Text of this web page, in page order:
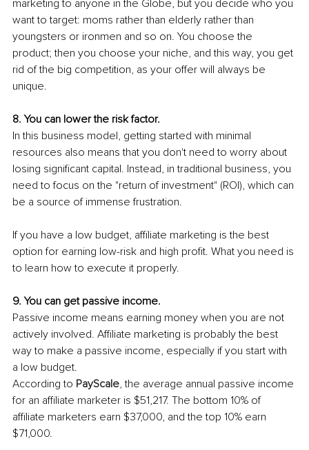
marketing to anyone in the Globe, but you decide who you
want to target: moms rather than elderly rather than
youngsters or ironmen and so on. You choose the
product; then you choose your niche, and this way, you get
rid of the big competition, as your offer will always be
unique.
8. You can lower the risk factor.
In this business model, getting started with minimal
resources also means that you don't need to worry about
losing significant capital. Instead, in traditional business, you
need to focus on the "return of investment" (ROI), which can
be a source of immense frustration.
If you have a low budget, affiliate marketing is the best
option for earning low-risk and high profit. What you need is
to learn how to execute it properly.
9. You can get passive income.
Passive income means earning money when you are not
actively involved. Affiliate marketing is probably the best
way to make a passive income, especially if you start with
a low budget.
According to PayScale, the average annual passive income
for an affiliate marketer is $51,217. The bottom 10% of
affiliate marketers earn $37,000, and the top 10% earn
$71,000.